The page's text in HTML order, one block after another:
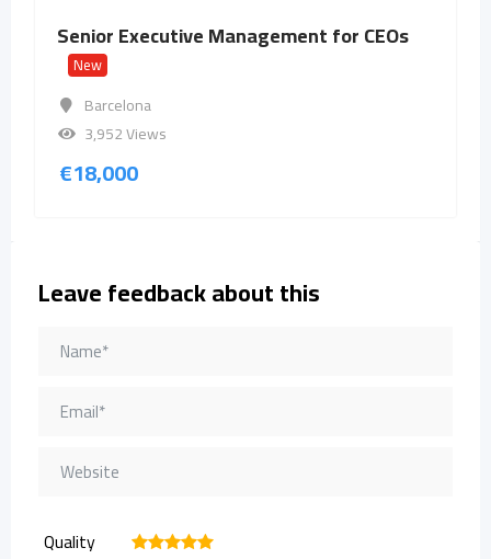
Senior Executive Management for CEOs
New
Barcelona
3,952 Views
€18,000
Leave feedback about this
Quality 5
4
3
2